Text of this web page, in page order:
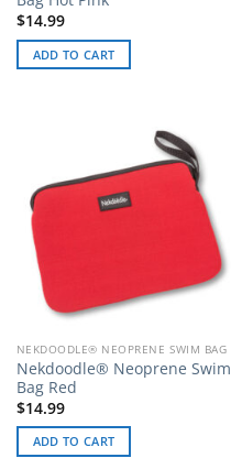
$14.99
ADD TO CART
NEKDOODLE® NEOPRENE SWIM BAG
Nekdoodle® Neoprene Swim
Bag Red
$14.99
ADD TO CART